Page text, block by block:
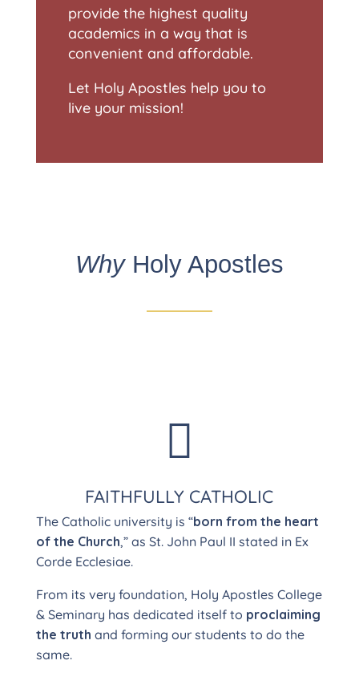
provide the highest quality
academics in a way that is
convenient and affordable.
Let Holy Apostles help you to
live your mission!
WhyHoly Apostles

FAITHFULLY CATHOLIC
The Catholic university is “born from the heart
of the Church,” as St. John Paul II stated in Ex
Corde Ecclesiae.
From its very foundation, Holy Apostles College
& Seminary has dedicated itself to proclaiming
the truth and forming our students to do the
same.